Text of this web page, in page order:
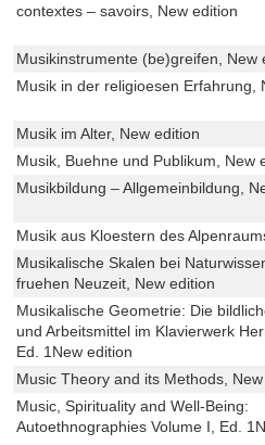
contextes – savoirs, New edition
Musikinstrumente (be)greifen, New
Musik in der religioesen Erfahrung,
Musik im Alter, New edition
Musik, Buehne und Publikum, New
Musikbildung – Allgemeinbildung,
Musik aus Kloestern des
Musikalische Skalen bei
fruehen Neuzeit, New edition
Musikalische Geometrie: Die
und Arbeitsmittel im Klavierwerk
Ed. 1New edition
Music Theory and its Methods,
Music, Spirituality and Well-Being:
Autoethnographies Volume I, Ed.